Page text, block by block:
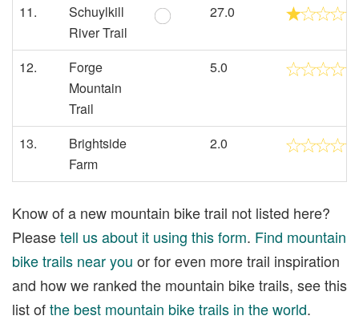
11.
Schuylkill
River Trail
27.0
12.
Forge
Mountain
Trail
5.0
13.
Brightside
Farm
2.0
Know of a new mountain bike trail not listed here?
Pleasetell us about it using this form. Find mountain
bike trails near you or for even more trail inspiration
and how we ranked the mountain bike trails, see this
list ofthe best mountain bike trails in the world.